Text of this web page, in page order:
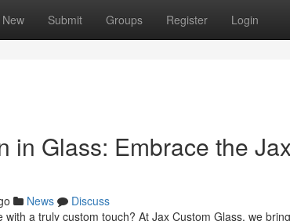
New Submit Groups Register Login
in Glass: Embrace the
News
Discuss
a truly custom touch? At Jax Custom Glass, we